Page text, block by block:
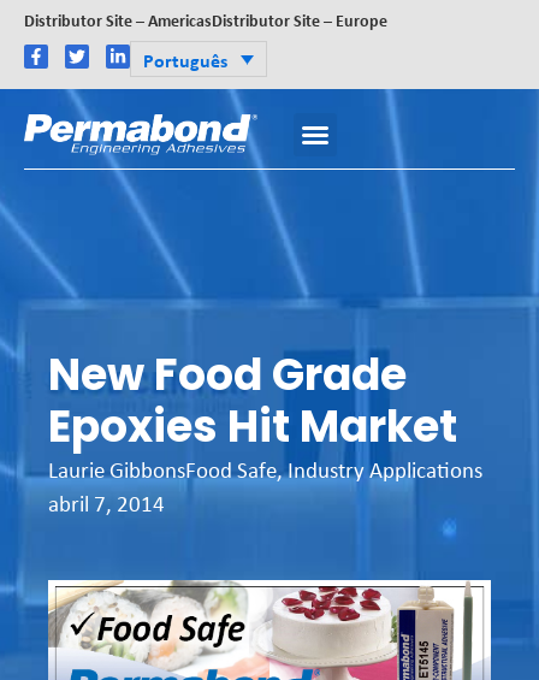
Distributor Site – AmericasDistributor Site – Europe
Português
New Food Grade
Epoxies Hit Market
Laurie GibbonsFood Safe,Industry Applications
abril 7, 2014